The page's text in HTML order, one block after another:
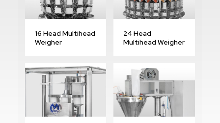
16 Head Multihead
Weigher
24 Head
Multihead Weigher